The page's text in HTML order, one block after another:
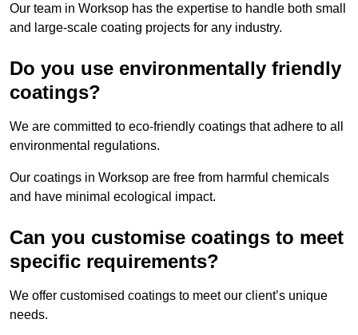
Our team in Worksop has the expertise to handle both small
and large-scale coating projects for any industry.
Do you use environmentally friendly
coatings?
We are committed to eco-friendly coatings that adhere to all
environmental regulations.
Our coatings in Worksop are free from harmful chemicals
and have minimal ecological impact.
Can you customise coatings to meet
specific requirements?
We offer customised coatings to meet our client’s unique
needs.